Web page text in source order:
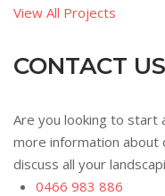
View All Projects
CONTACT US
Are you looking to start
more information about
discuss all your
0466 983 886